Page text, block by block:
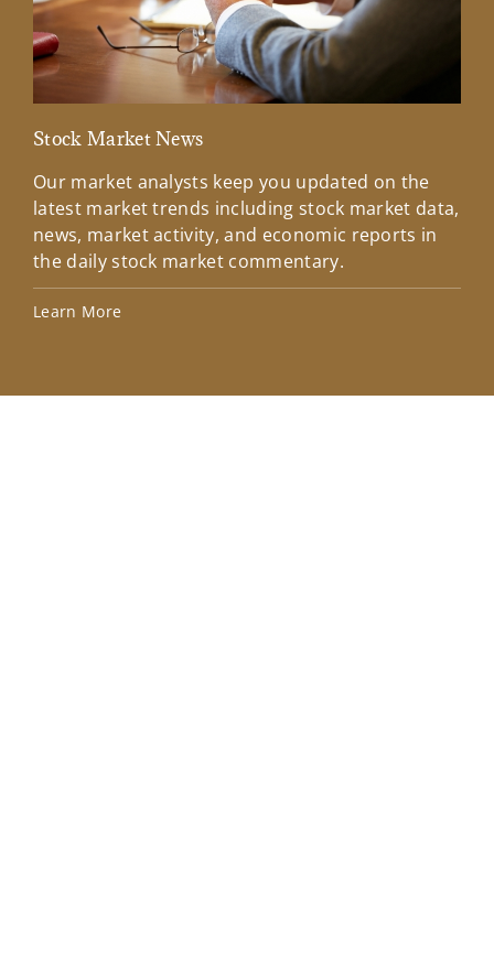
Stock Market News
Our market analysts keep you updated on the
latest market trends including stock market data,
news, market activity, and economic reports in
the daily stock market commentary.
Learn More